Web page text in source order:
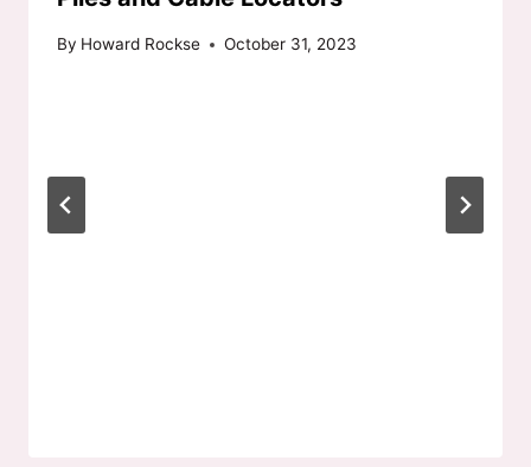
By Howard Rockse October 31, 2023